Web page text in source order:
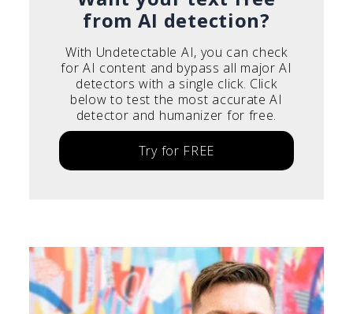
from AI detection?
With Undetectable AI, you can check
for AI content and bypass all major AI
detectors with a single click. Click
below to test the most accurate AI
detector and humanizer for free.
Try for FREE